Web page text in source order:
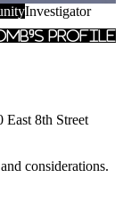
Profile
Investigator
East 8th Street
considerations.